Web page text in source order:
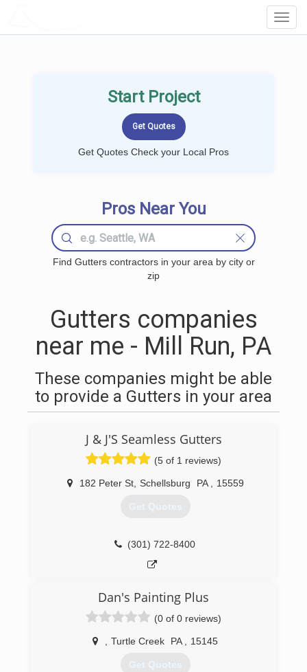
Start Project
Get Quotes Check your Local Pros
Pros Near You
Find Gutters contractors in your area by city or
zip
Gutters companies
near me - Mill Run, PA
These companies might be able
to provide a Gutters in your area
J & J'S Seamless Gutters
(5 of 1 reviews)
182 Peter St, Schellsburg PA 15559
Get Quotes
(301) 722-8400
Dan's Painting Plus
(0 of 0 reviews)
Turtle Creek PA 15145
Get Quotes